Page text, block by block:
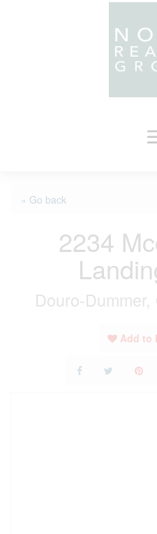
« Go back
2234
Douro-
Add to